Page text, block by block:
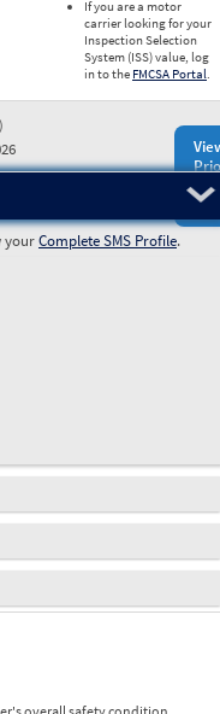
If you are a motor
carrier looking for your
Inspection Selection
System (ISS) value, log
in to the FMCSA Portal.
yourComplete SMS Profile.